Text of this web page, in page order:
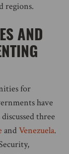
regions.
AND
for
have
three
andVenezuela.